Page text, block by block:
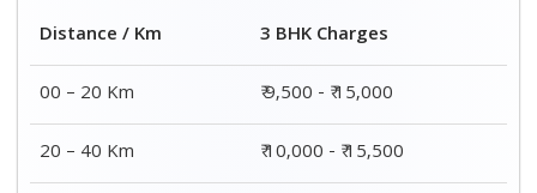
Distance / Km
3 BHK Charges
00 – 20 Km
₹ 9,500 - ₹ 15,000
20 – 40 Km
₹ 10,000 - ₹ 15,500